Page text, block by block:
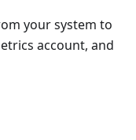
your system to
account, and